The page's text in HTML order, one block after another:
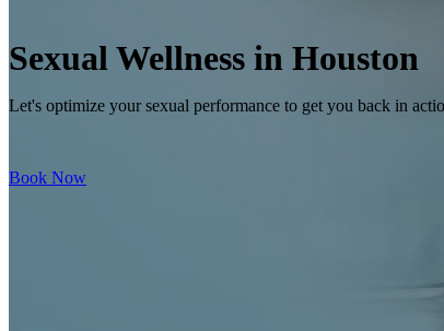
Sexual Wellness in Houston
Let's optimize your sexual performance to get you back in
Book Now